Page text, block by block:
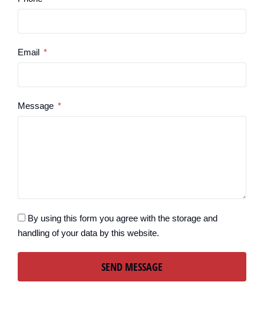
Email
Message
By using this form you agree with the storage and
handling of your data by this website.
SEND MESSAGE